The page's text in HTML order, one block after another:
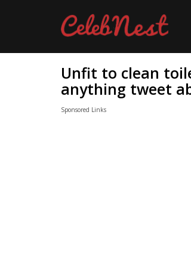
Unfit to clean
anything tweet
Sponsored Links